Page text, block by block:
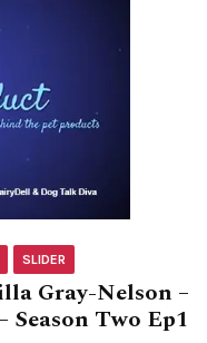
SLIDER
Gray-Nelson –
Two Ep1